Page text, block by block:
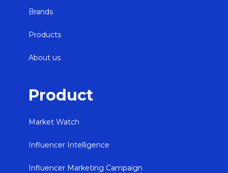
Brands
Products
About us
Product
Market Watch
Influencer Intelligence
Influencer Marketing Campaign